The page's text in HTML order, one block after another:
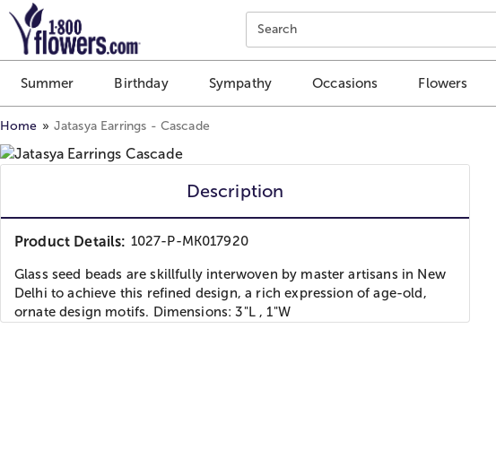
Click here to skip to main page content.
Search
Summer Birthday Sympathy Occasions Flowers
Home Jatasya Earrings - Cascade
Description
Product Details: 1027-P-MK017920
Glass seed beads are skillfully interwoven by master artisans in New
Delhi to achieve this refined design, a rich expression of age-old,
ornate design motifs. Dimensions: 3"L , 1"W